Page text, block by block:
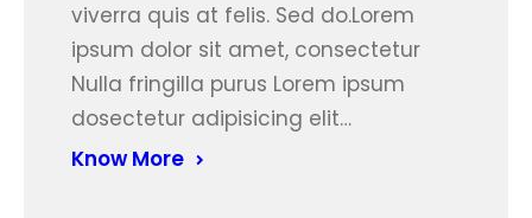
viverra quis at felis. Sed do.Lorem
ipsum dolor sit amet, consectetur
Nulla fringilla purus Lorem ipsum
dosectetur adipisicing elit…
Know More